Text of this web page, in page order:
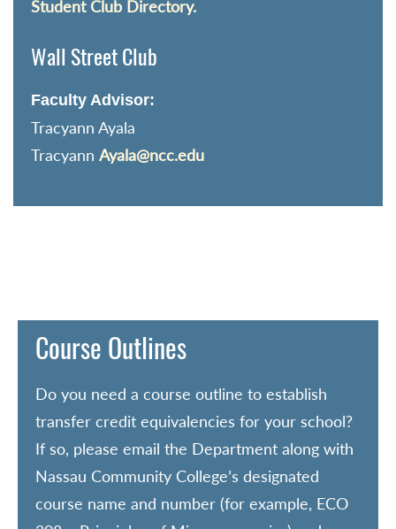
Student Club Directory.
Wall Street Club
Faculty Advisor:
Tracyann Ayala
Tracyann Ayala@ncc.edu
Course Outlines
Do you need a course outline to establish
transfer credit equivalencies for your school?
If so, please email the Department along with
Nassau Community College’s designated
course name and number (for example, ECO